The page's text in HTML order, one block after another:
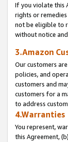
If you violate this
rights or
not be eligible to
without notice
3.Amazon
Our customers
policies, and
customers and
customers for a
to address
4.Warranties
You represent,
this Agreement,